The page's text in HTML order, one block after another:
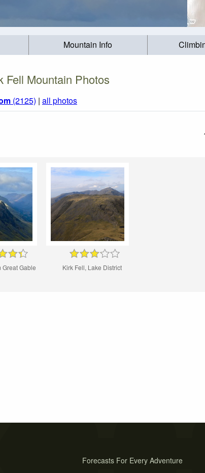
Mountain Info
Fell Mountain Photos
(2125) | all photos
Great Gable Kirk Fell, Lake District
Forecasts For Every Adventure